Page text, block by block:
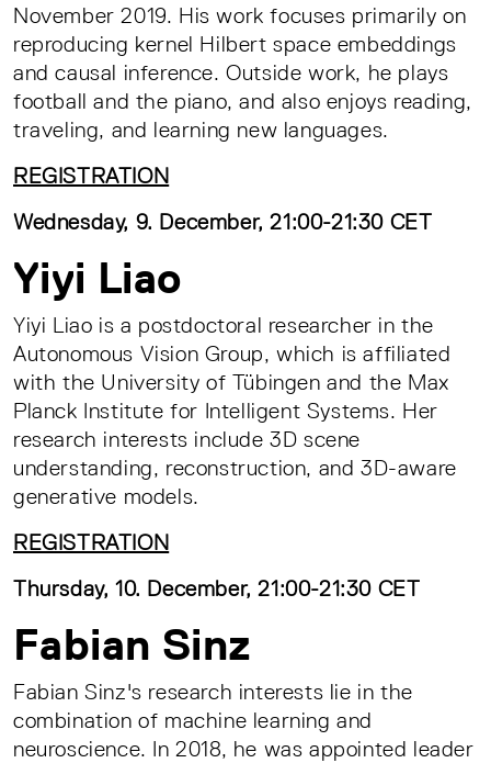
November 2019. His work focuses primarily on
reproducing kernel Hilbert space embeddings
and causal inference. Outside work, he plays
football and the piano, and also enjoys reading,
traveling, and learning new languages.
REGISTRATION
Wednesday, 9. December, 21:00-21:30 CET
Yiyi Liao
Yiyi Liao is a postdoctoral researcher in the
Autonomous Vision Group, which is affiliated
with the University of Tübingen and the Max
Planck Institute for Intelligent Systems. Her
research interests include 3D scene
understanding, reconstruction, and 3D-aware
generative models.
REGISTRATION
Thursday, 10. December, 21:00-21:30 CET
Fabian Sinz
Fabian Sinz's research interests lie in the
combination of machine learning and
neuroscience. In 2018, he was appointed leader